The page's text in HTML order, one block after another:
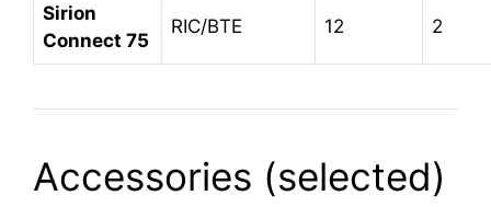
Sirion
Connect 75
RIC/BTE 12 2
Accessories (selected)